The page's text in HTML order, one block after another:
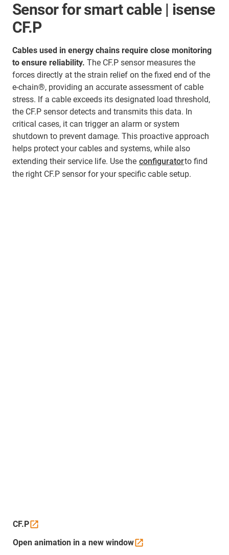
Sensor for smart cable | isense
CF.P
Cables used in energy chains require close monitoring
to ensure reliability. The CF.P sensor measures the
forces directly at the strain relief on the fixed end of the
e-chain®, providing an accurate assessment of cable
stress. If a cable exceeds its designated load threshold,
the CF.P sensor detects and transmits this data. In
critical cases, it can trigger an alarm or system
shutdown to prevent damage. This proactive approach
helps protect your cables and systems, while also
extending their service life. Use the configuratorto find
the right CF.P sensor for your specific cable setup.
CF.P
Open animation in a new window